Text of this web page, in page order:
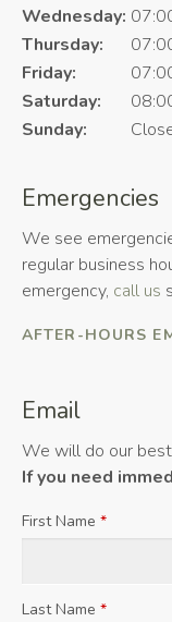
Wednesday:
Thursday:
Friday:
Saturday:
Sunday:
Emergencies
We see
regular business
emergency, call us
AFTER-HOURS
Email
We will do our
If you need
First Name *
Last Name *